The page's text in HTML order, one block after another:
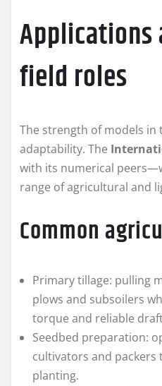
field roles
The strength of models in
adaptability. The
with its numerical
range of agricultural and
Common
Primary tillage: pulling
plows and subsoilers
torque and reliable
Seedbed preparation:
cultivators and packers
planting.